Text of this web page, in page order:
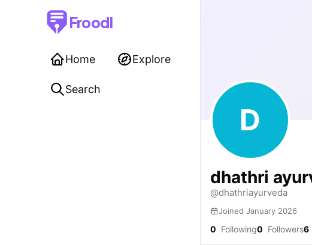
Froodl
Home Explore
Search
D
dhathri
@dhathriayurveda
Joined January 2026
0 Following0 Followers6